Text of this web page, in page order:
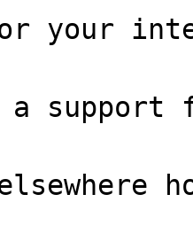
your
support